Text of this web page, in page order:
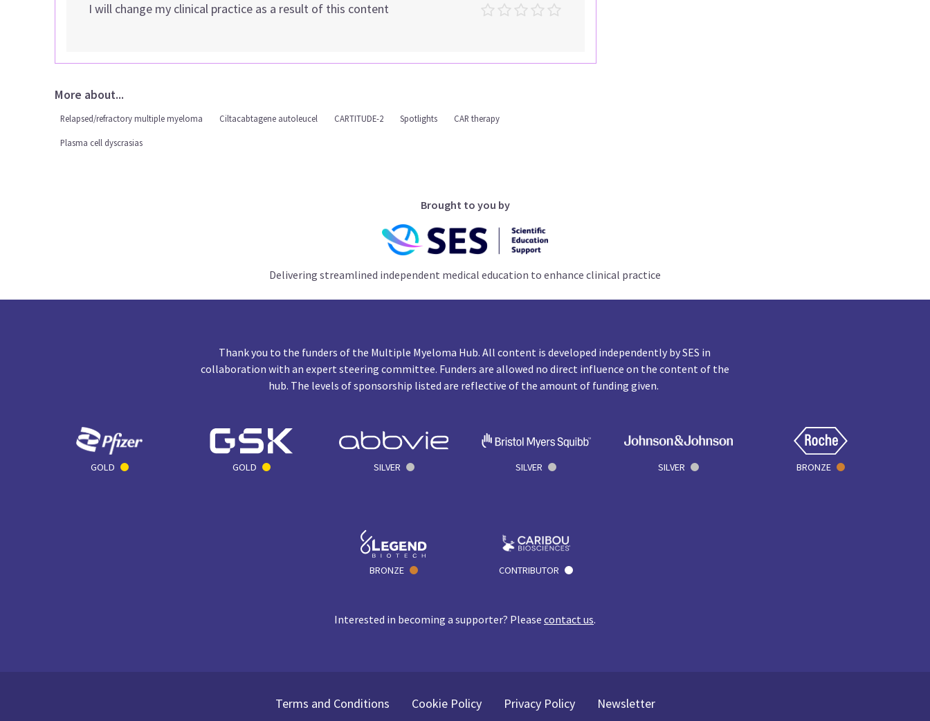
I will change my clinical practice as a result of this content
More about...
Relapsed/refractory multiple myeloma Ciltacabtagene autoleucel CARTITUDE-2 Spotlights CAR therapy
Plasma cell dyscrasias
Brought to you by
Delivering streamlined independent medical education to enhance clinical practice
Thank you to the funders of the Multiple Myeloma Hub. All content is developed independently by SES in
collaboration with an expert steering committee. Funders are allowed no direct influence on the content of the
hub. The levels of sponsorship listed are reflective of the amount of funding given.
GOLD GOLD SILVER SILVER SILVER BRONZE
BRONZE CONTRIBUTOR
Interested in becoming a supporter? Please contact us.
Terms and Conditions Cookie Policy Privacy Policy Newsletter